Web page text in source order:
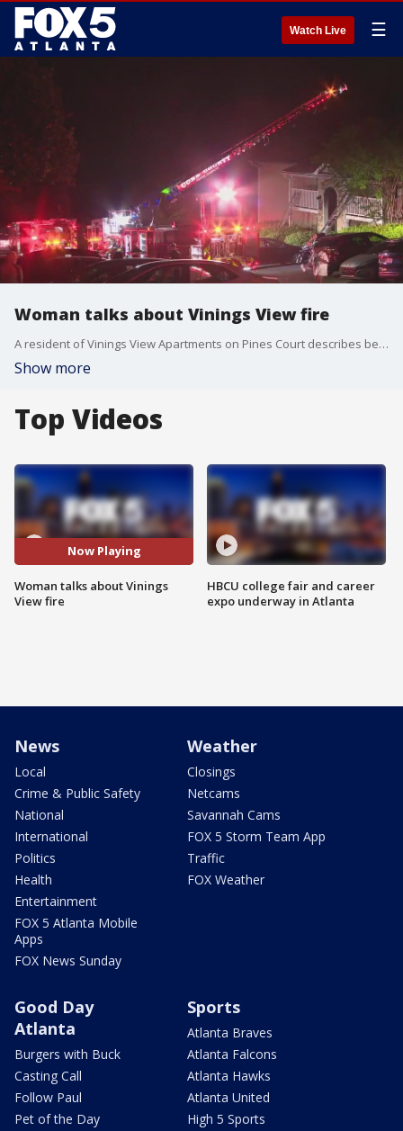
Watch Live ☰
Woman talks about Vinings View fire
A resident of Vinings View Apartments on Pines Court describes being woken up early Tuesday morning because of a fire.
Show more
Top Videos
Now Playing
Woman talks about Vinings
View fire
HBCU college fair and career
expo underway in Atlanta
News
Local
Crime & Public Safety
National
International
Politics
Health
Entertainment
FOX 5 Atlanta Mobile
Apps
FOX News Sunday
Weather
Closings
Netcams
Savannah Cams
FOX 5 Storm Team App
Traffic
FOX Weather
Good Day
Atlanta
Burgers with Buck
Casting Call
Follow Paul
Pet of the Day
Sports
Atlanta Braves
Atlanta Falcons
Atlanta Hawks
Atlanta United
High 5 Sports